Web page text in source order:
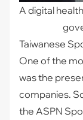
A digital
Taiwanese
One of the
was the
companies.
the ASPN